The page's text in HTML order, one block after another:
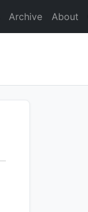
Archive About